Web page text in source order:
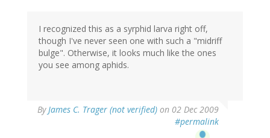
I recognized this as a syrphid larva right off,
though I've never seen one with such a "midriff
bulge". Otherwise, it looks much like the ones
you see among aphids.
ByJames C. Trager (not verified) on 02 Dec 2009
#permalink